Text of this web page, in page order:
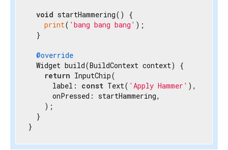
void startHammering() {
print( 'bang bang bang' );
  }
@override
  Widget build(BuildContext context) {
return InputChip(
      label:
const Text( 'Apply Hammer' ),
      onPressed: startHammering,
    );
  }
}